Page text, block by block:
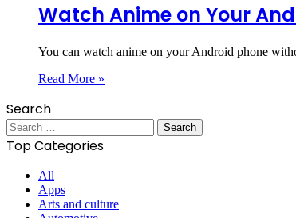
Watch Anime on Your
You can watch anime on your Android phone
Read More »
Search
Search
for:
Top Categories
All
Apps
Arts and culture